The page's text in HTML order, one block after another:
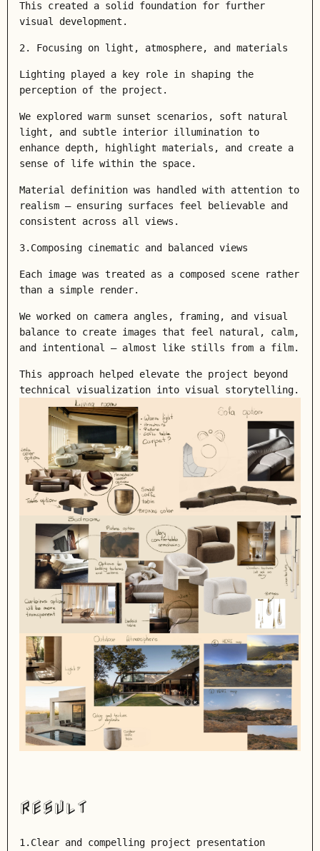
This created a solid foundation for further
visual development.
2. Focusing on light, atmosphere, and materials
Lighting played a key role in shaping the
perception of the project.
We explored warm sunset scenarios, soft natural
light, and subtle interior illumination to
enhance depth, highlight materials, and create a
sense of life within the space.
Material definition was handled with attention to
realism — ensuring surfaces feel believable and
consistent across all views.
3.Composing cinematic and balanced views
Each image was treated as a composed scene rather
than a simple render.
We worked on camera angles, framing, and visual
balance to create images that feel natural, calm,
and intentional — almost like stills from a film.
This approach helped elevate the project beyond
technical visualization into visual storytelling.
RESULT
1.Clear and compelling project presentation